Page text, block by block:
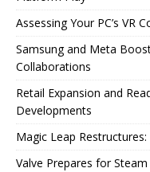
Assessing Your PC’s VR
Samsung and Meta
Collaborations
Retail Expansion and
Developments
Magic Leap
Valve Prepares for